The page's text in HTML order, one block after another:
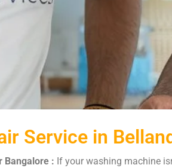
Service in
Bangalore : If your washing machine